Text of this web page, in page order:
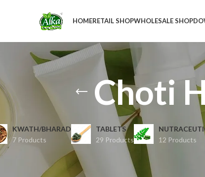
HOMERETAIL SHOPWHOLESALE SHOP
Choti
KWATH/BHARAD
7 Products
TABLETS
29 Products
12 Products